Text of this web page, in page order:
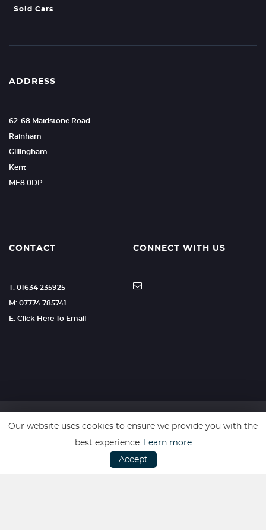
Sold Cars
ADDRESS
62-68 Maidstone Road
Rainham
Gillingham
Kent
ME8 0DP
CONTACT
T: 01634 235925
M: 07774 785741
E: Click Here To Email
CONNECT WITH US
SSL secure. Please read our Privacy Policy.
Our website uses cookies to ensure we provide you with the
best experience. Learn more
Accept